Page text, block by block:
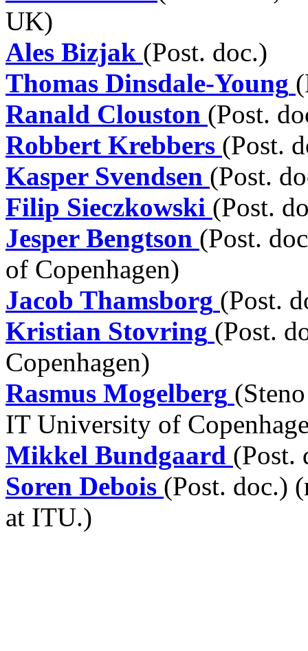
UK)
Ales Bizjak (Post. doc.)
Thomas Dinsdale-Young
Ranald Clouston (Post.
Robbert Krebbers (Post.
Kasper Svendsen (Post.
Filip Sieczkowski (Post.
Jesper Bengtson (Post.
of Copenhagen)
Jacob Thamsborg (Post.
Kristian Stovring (Post.
Copenhagen)
Rasmus Mogelberg
IT University of
Mikkel Bundgaard (Post.
Soren Debois (Post. doc.)
at ITU.)